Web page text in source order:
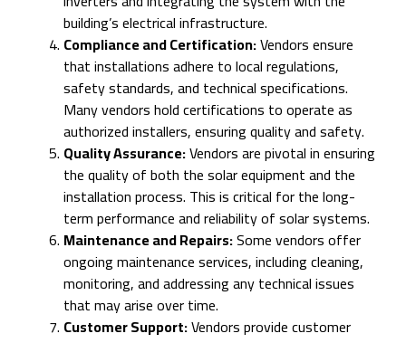
building’s electrical infrastructure.
Compliance and Certification:Vendors ensure
that installations adhere to local regulations,
safety standards, and technical specifications.
Many vendors hold certifications to operate as
authorized installers, ensuring quality and safety.
Quality Assurance:Vendors are pivotal in ensuring
the quality of both the solar equipment and the
installation process. This is critical for the long-
term performance and reliability of solar systems.
Maintenance and Repairs:Some vendors offer
ongoing maintenance services, including cleaning,
monitoring, and addressing any technical issues
that may arise over time.
Customer Support:Vendors provide customer